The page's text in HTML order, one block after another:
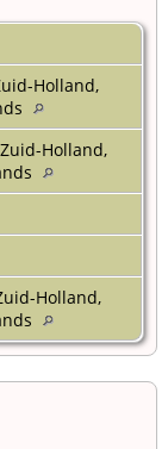
Holland,
Holland,
Holland,